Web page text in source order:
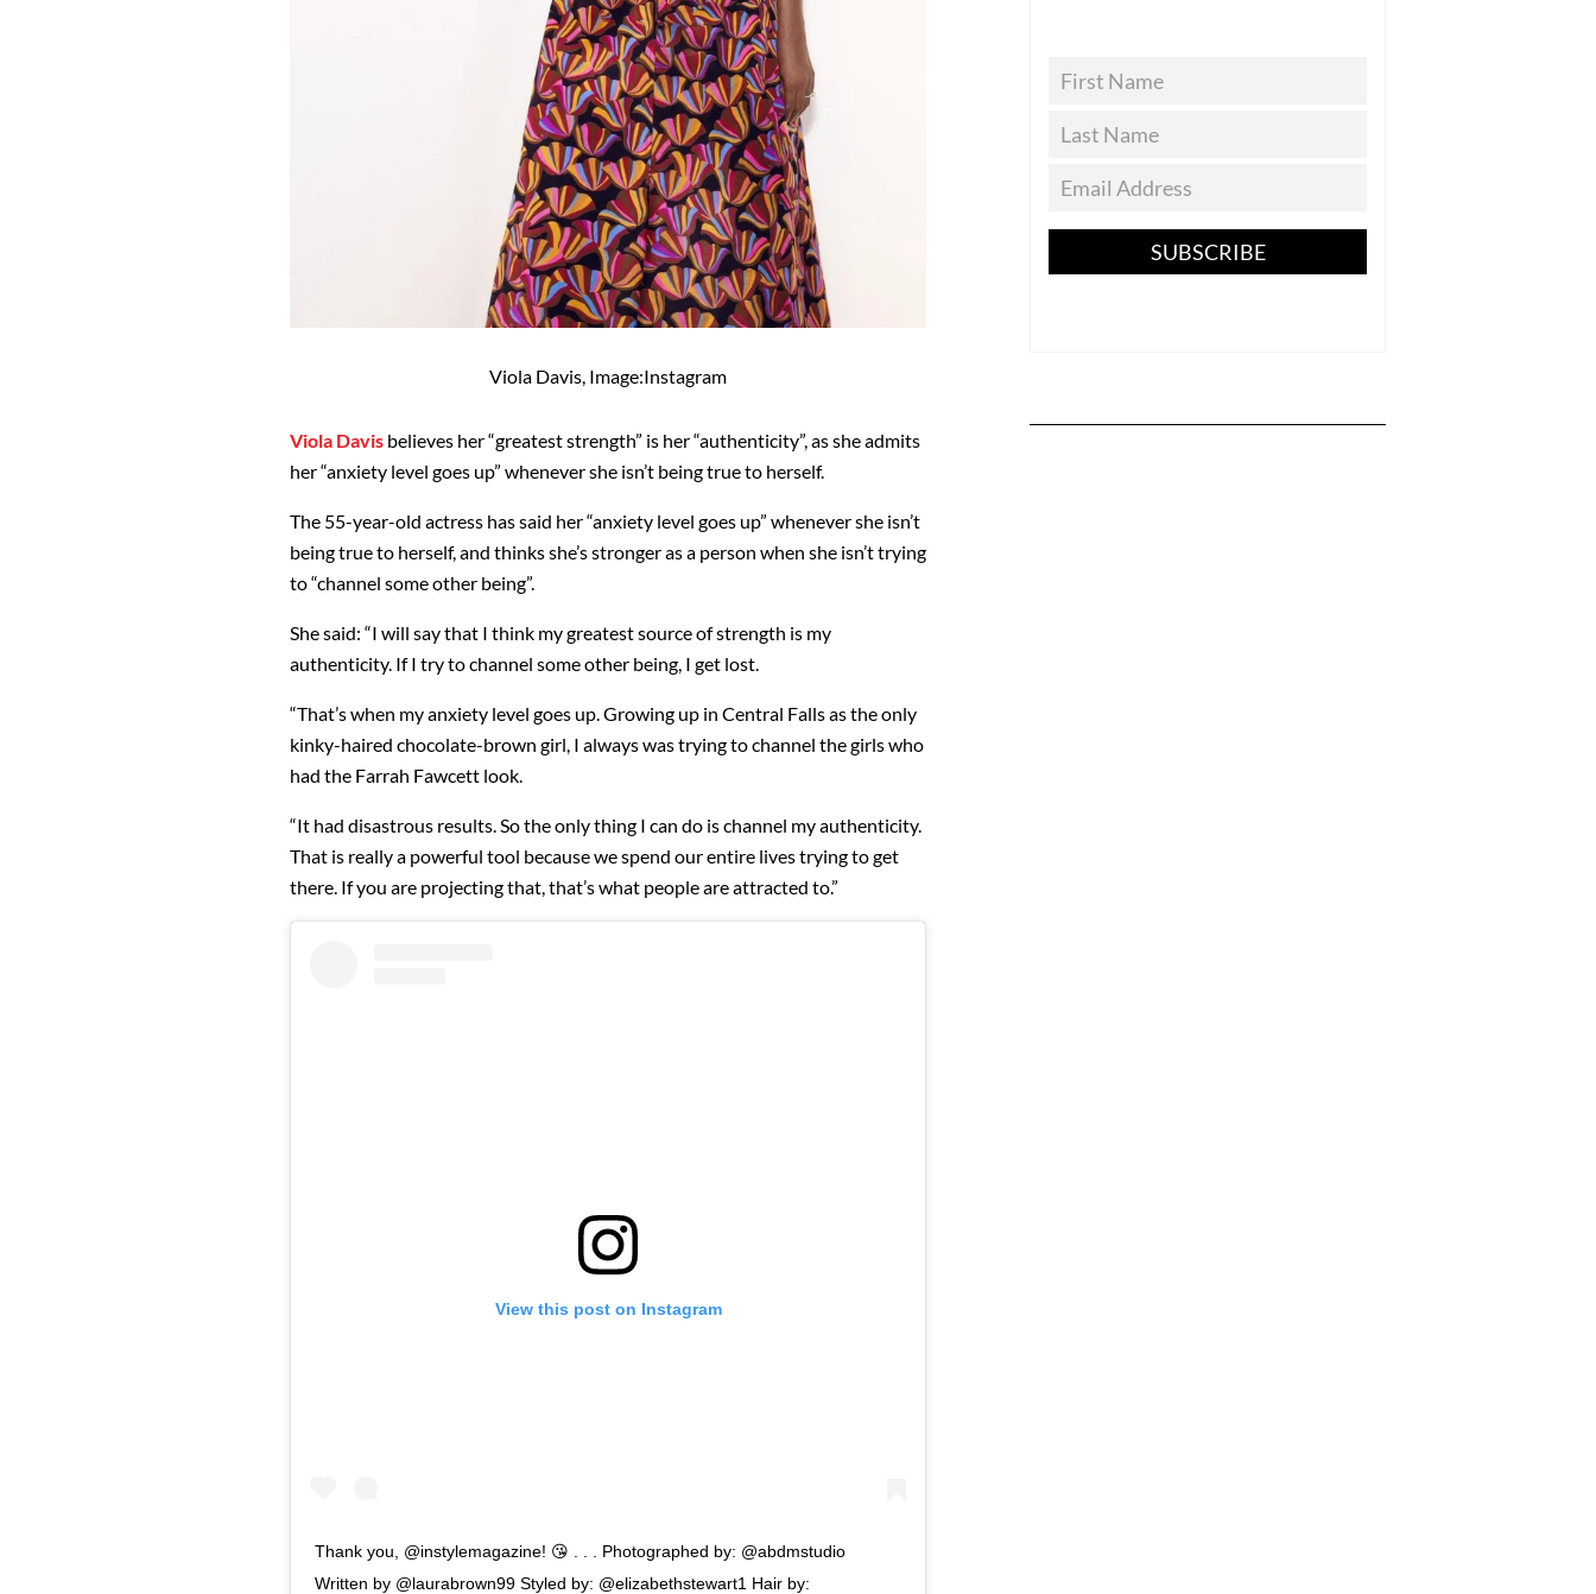
Viola Davis, Image:Instagram
Viola Davis believes her “greatest strength” is her “authenticity”, as she admits
her “anxiety level goes up” whenever she isn’t being true to herself.
The 55-year-old actress has said her “anxiety level goes up” whenever she isn’t
being true to herself, and thinks she’s stronger as a person when she isn’t trying
to “channel some other being”.
She said: “I will say that I think my greatest source of strength is my
authenticity. If I try to channel some other being, I get lost.
“That’s when my anxiety level goes up. Growing up in Central Falls as the only
kinky-haired chocolate-brown girl, I always was trying to channel the girls who
had the Farrah Fawcett look.
“It had disastrous results. So the only thing I can do is channel my authenticity.
That is really a powerful tool because we spend our entire lives trying to get
there. If you are projecting that, that’s what people are attracted to.”
View this post on Instagram
Thank you, @instylemagazine! 😘 . . . Photographed by: @abdmstudio
Written by @laurabrown99 Styled by: @elizabethstewart1 Hair by:
SUBSCRIBE